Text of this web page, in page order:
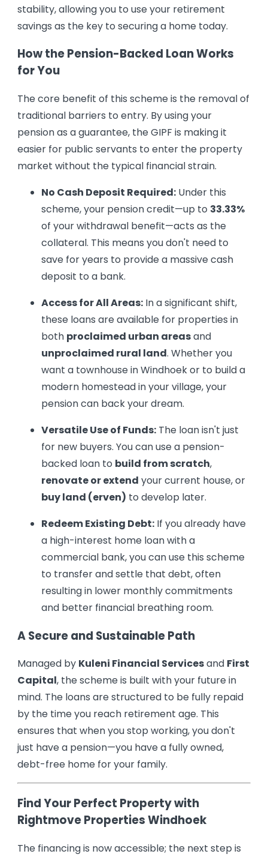
stability, allowing you to use your retirement
savings as the key to securing a home today.
How the Pension-Backed Loan Works
for You
The core benefit of this scheme is the removal of
traditional barriers to entry. By using your
pension as a guarantee, the GIPF is making it
easier for public servants to enter the property
market without the typical financial strain.
No Cash Deposit Required: Under this
scheme, your pension credit—up to 33.33%
of your withdrawal benefit—acts as the
collateral. This means you don't need to
save for years to provide a massive cash
deposit to a bank.
Access for All Areas: In a significant shift,
these loans are available for properties in
both proclaimed urban areasand
unproclaimed rural land. Whether you
want a townhouse in Windhoek or to build a
modern homestead in your village, your
pension can back your dream.
Versatile Use of Funds: The loan isn't just
for new buyers. You can use a pension-
backed loan to build from scratch,
renovate or extend your current house, or
buy land (erven) to develop later.
Redeem Existing Debt: If you already have
a high-interest home loan with a
commercial bank, you can use this scheme
to transfer and settle that debt, often
resulting in lower monthly commitments
and better financial breathing room.
A Secure and Sustainable Path
Managed by Kuleni Financial Servicesand First
Capital, the scheme is built with your future in
mind. The loans are structured to be fully repaid
by the time you reach retirement age. This
ensures that when you stop working, you don't
just have a pension—you have a fully owned,
debt-free home for your family.
Find Your Perfect Property with
Rightmove Properties Windhoek
The financing is now accessible; the next step is